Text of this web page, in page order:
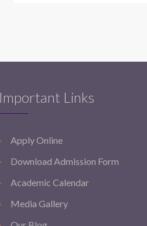
Important Links
Apply Online
Download Admission Form
Academic Calendar
Media Gallery